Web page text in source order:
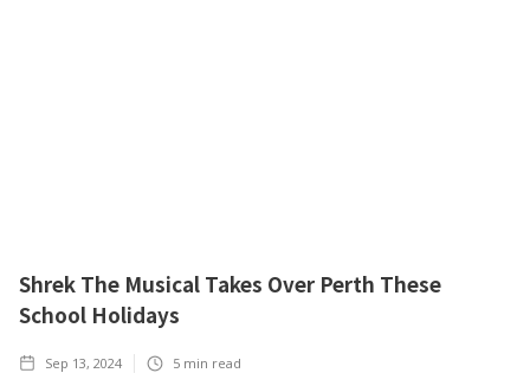
Shrek The Musical Takes Over Perth These
School Holidays
Sep 13, 2024 5 min read